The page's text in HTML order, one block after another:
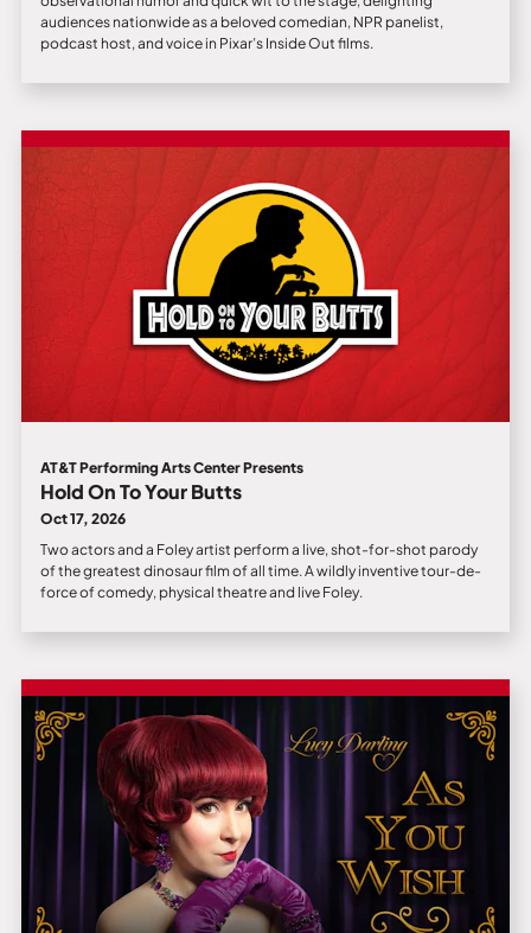
audiences nationwide as a beloved comedian, NPR panelist,
podcast host, and voice in Pixar’s Inside Out films.
AT&T Performing Arts Center Presents
Hold On To Your Butts
Oct 17, 2026
Two actors and a Foley artist perform a live, shot-for-shot parody
of the greatest dinosaur film of all time. A wildly inventive tour-de-
force of comedy, physical theatre and live Foley.